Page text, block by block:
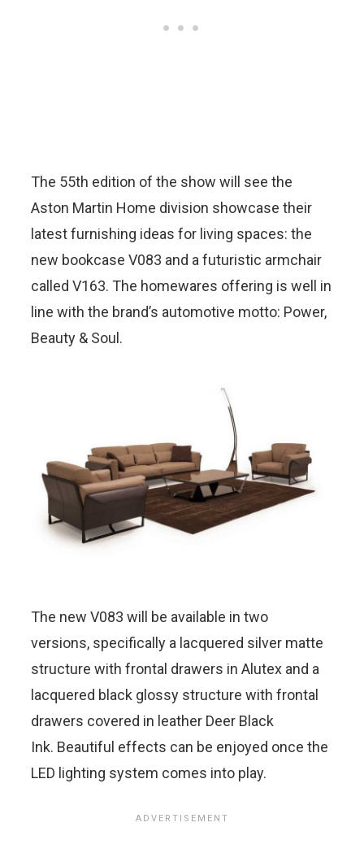
The 55th edition of the show will see the
Aston Martin Home division showcase their
latest furnishing ideas for living spaces: the
new bookcase V083 and a futuristic armchair
called V163. The homewares offering is well in
line with the brand’s automotive motto: Power,
Beauty & Soul.
The new V083 will be available in two
versions, specifically a lacquered silver matte
structure with frontal drawers in Alutex and a
lacquered black glossy structure with frontal
drawers covered in leather Deer Black
Ink. Beautiful effects can be enjoyed once the
LED lighting system comes into play.